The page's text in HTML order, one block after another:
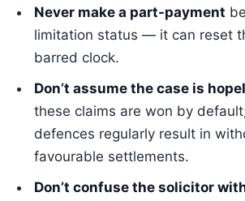
Never make a part-payment
limitation status — it can reset
barred clock.
Don’t assume the case is
these claims are won by
defences regularly result in
favourable settlements.
Don’t confuse the solicitor